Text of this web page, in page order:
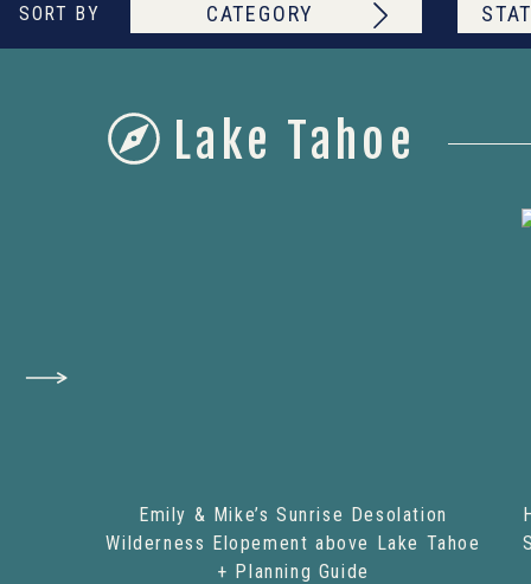
CATEGORY
SORT BY
Emily & Mike’s Sunrise Desolation
Wilderness Elopement above Lake Tahoe
+ Planning Guide
Lake Tahoe